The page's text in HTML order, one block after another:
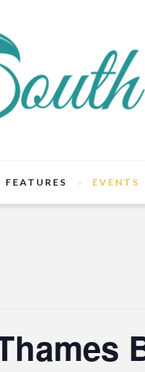
FEATURES EVENTS